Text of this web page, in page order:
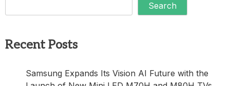
Search
Recent Posts
Samsung Expands Its Vision AI Future with the